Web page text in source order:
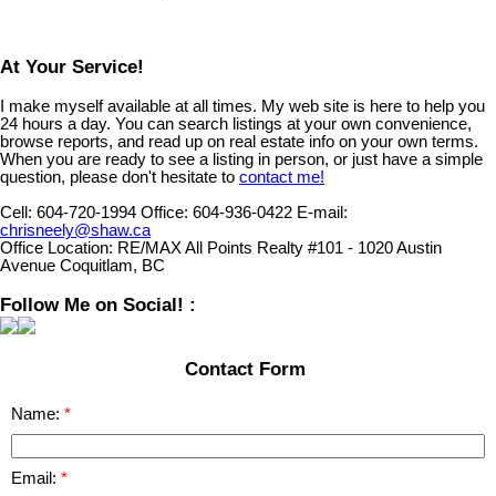
At Your Service!
I make myself available at all times. My web site is here to help you
24 hours a day. You can search listings at your own convenience,
browse reports, and read up on real estate info on your own terms.
When you are ready to see a listing in person, or just have a simple
question, please don't hesitate to contact me!
Cell: 604-720-1994 Office: 604-936-0422 E-mail:
chrisneely@shaw.ca
Office Location: RE/MAX All Points Realty #101 - 1020 Austin
Avenue Coquitlam, BC
Follow Me on Social! :
Contact Form
Name:
Email: